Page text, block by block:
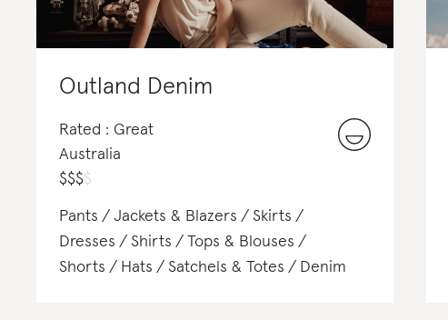
Outland Denim
Rated : Great
Australia
$$$$
Pants Jackets & Blazers
Skirts
Dresses
Shirts
Tops & Blouses
Shorts
Hats Satchels & Totes Denim